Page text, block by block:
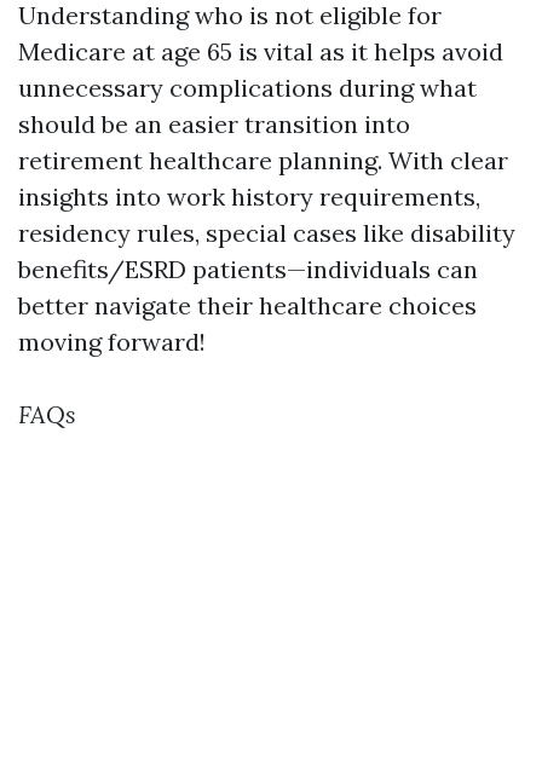
Understanding who is not eligible for
Medicare at age 65 is vital as it helps avoid
unnecessary complications during what
should be an easier transition into
retirement healthcare planning. With clear
insights into work history requirements,
residency rules, special cases like disability
benefits/ESRD patients—individuals can
better navigate their healthcare choices
moving forward!
FAQs